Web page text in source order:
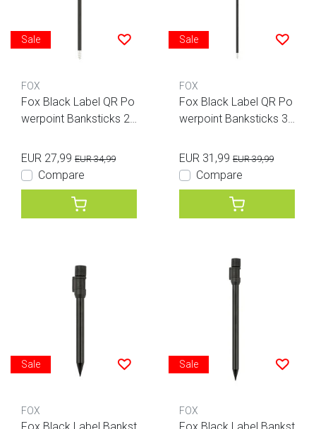
Sale
FOX
Fox Black Label QR Po
werpoint Banksticks 24
EUR 27,99 EUR 34,99
Compare
Sale
FOX
Fox Black Label QR Po
werpoint Banksticks 36
EUR 31,99 EUR 39,99
Compare
Sale
FOX
Fox Black Label Bankst
Sale
FOX
Fox Black Label Bankst